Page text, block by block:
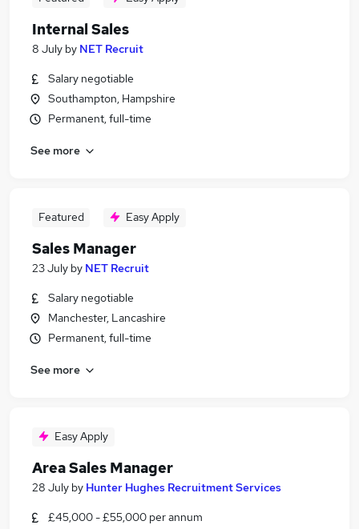
Internal Sales
8 July by NET Recruit
Salary negotiable
Southampton, Hampshire
Permanent, full-time
See more
Featured Easy Apply
Sales Manager
23 July by NET Recruit
Salary negotiable
Manchester, Lancashire
Permanent, full-time
See more
Easy Apply
Area Sales Manager
28 July by Hunter Hughes Recruitment Services
£45,000 - £55,000 per annum